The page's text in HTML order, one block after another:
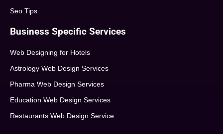
Seo Tips
Business Specific Services
Web Designing for Hotels
Astrology Web Design Services
Pharma Web Design Services
Education Web Design Services
Restaurants Web Design Service